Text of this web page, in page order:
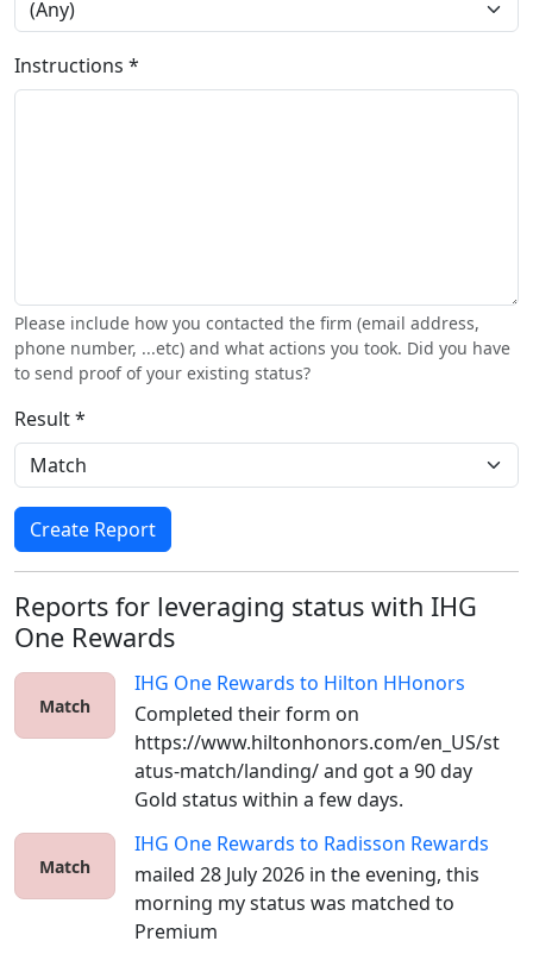
Instructions *
Please include how you contacted the firm (email address,
phone number, ...etc) and what actions you took. Did you have
to send proof of your existing status?
Result *
Create Report
Reports for leveraging status with IHG
One Rewards
Match
IHG One Rewards to Hilton HHonors
Completed their form on
https://www.hiltonhonors.com/en_US/st
atus-match/landing/ and got a 90 day
Gold status within a few days.
Match
IHG One Rewards to Radisson Rewards
mailed 28 July 2026 in the evening, this
morning my status was matched to
Premium